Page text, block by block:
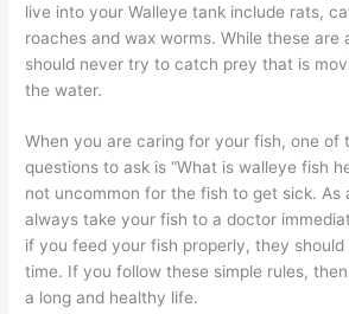
live into your Walleye tank include rats,
roaches and wax worms. While these are
should never try to catch prey that is
the water.
When you are caring for your fish, one of
questions to ask is “What is walleye fish
not uncommon for the fish to get sick. As
always take your fish to a doctor
if you feed your fish properly, they
time. If you follow these simple rules,
a long and healthy life.